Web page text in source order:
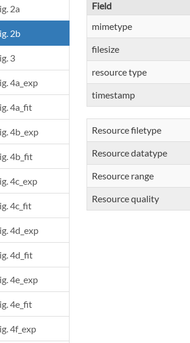
2a
2b
3
4a_exp
4a_fit
4b_exp
4b_fit
4c_exp
4c_fit
4d_exp
4d_fit
4e_exp
4e_fit
4f_exp
Field
mimetype
filesize
resource type
timestamp
Resource filetype
Resource datatype
Resource range
Resource quality